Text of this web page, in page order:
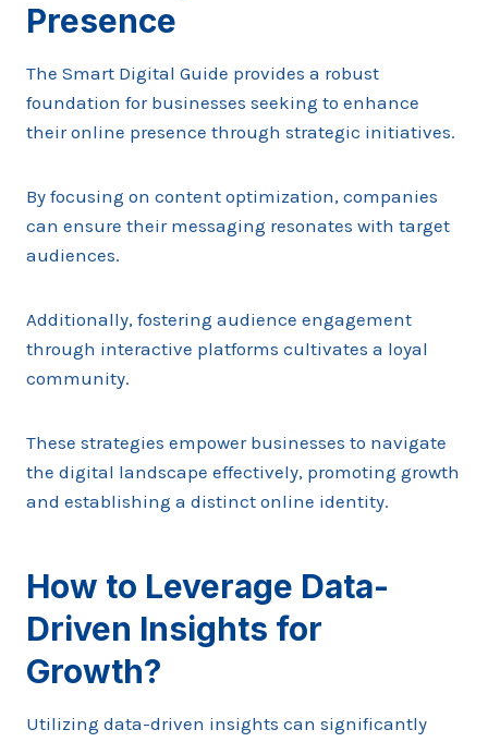
Presence
The Smart Digital Guide provides a robust
foundation for businesses seeking to enhance
their online presence through strategic initiatives.
By focusing on content optimization, companies
can ensure their messaging resonates with target
audiences.
Additionally, fostering audience engagement
through interactive platforms cultivates a loyal
community.
These strategies empower businesses to navigate
the digital landscape effectively, promoting growth
and establishing a distinct online identity.
How to Leverage Data-
Driven Insights for
Growth?
Utilizing data-driven insights can significantly